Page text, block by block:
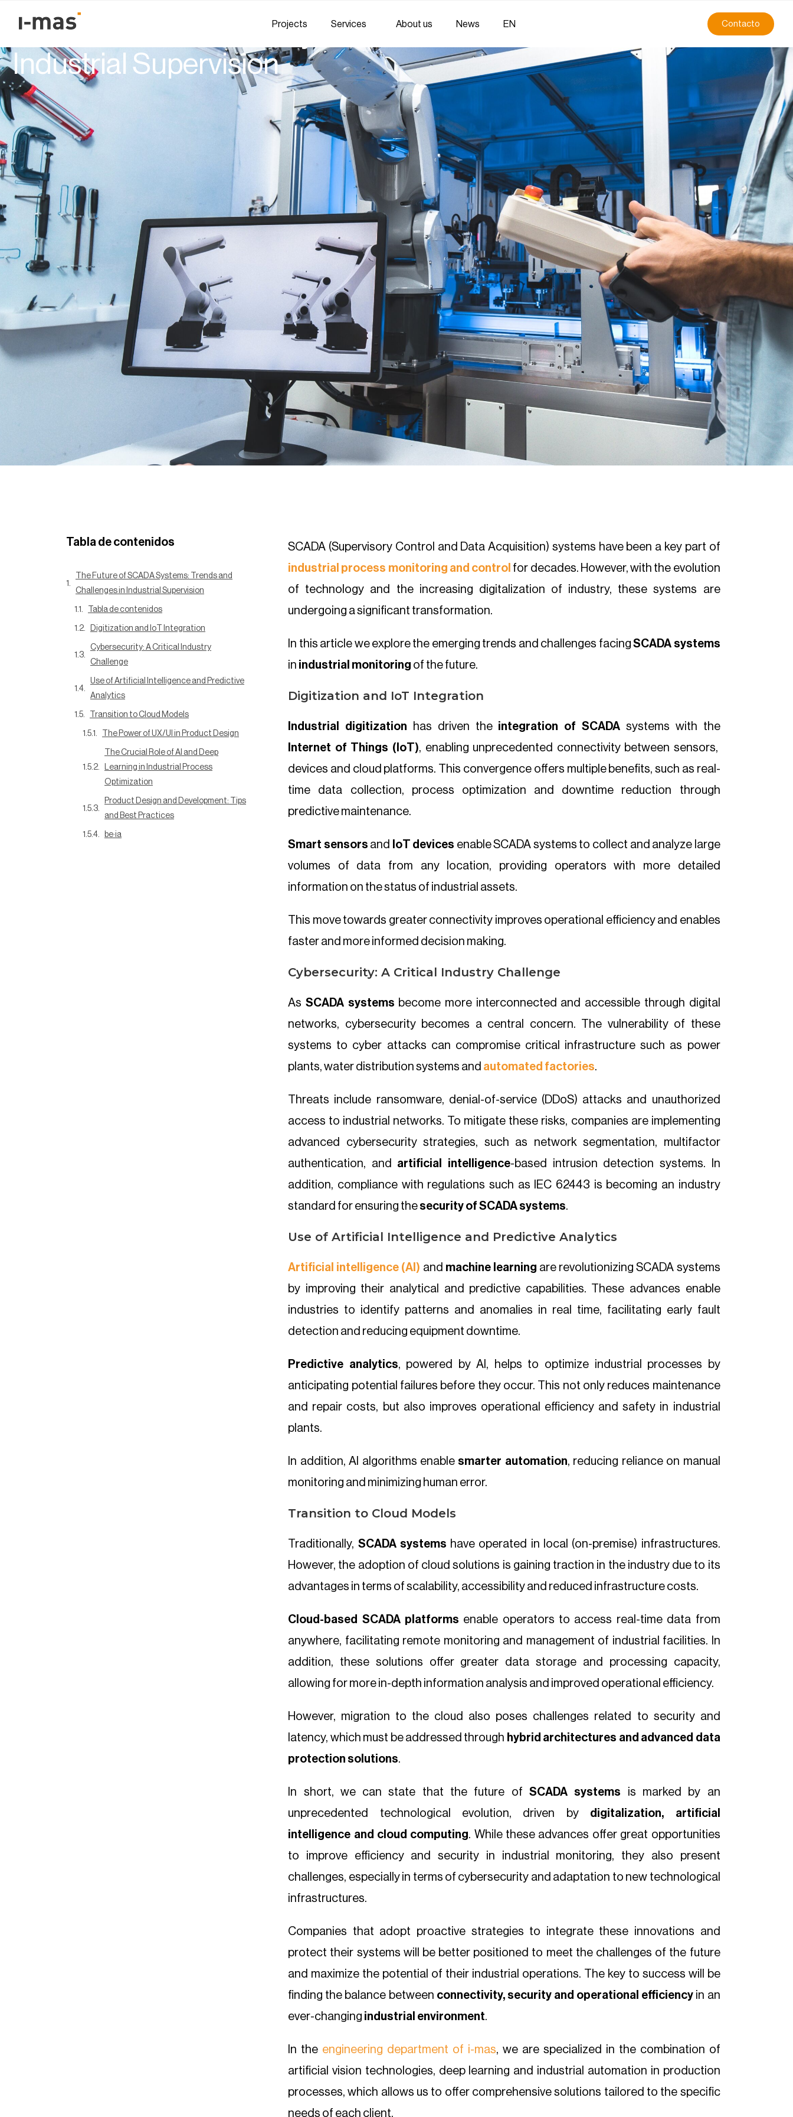
Projects Services About us News EN Contacto
The Future of SCADA Systems: Trends and Challenges in
Industrial Supervision
Tabla de contenidos
The Future of SCADA Systems: Trends and
Challenges in Industrial Supervision
Tabla de contenidos
Digitization and IoT Integration
Cybersecurity: A Critical Industry
Challenge
Use of Artificial Intelligence and Predictive
Analytics
Transition to Cloud Models
The Power of UX/UI in Product Design
The Crucial Role of AI and Deep
Learning in Industrial Process
Optimization
Product Design and Development: Tips
and Best Practices
be·ia
SCADA (Supervisory Control and Data Acquisition) systems have been a key part of
industrial process monitoring and control for decades. However, with the evolution
of technology and the increasing digitalization of industry, these systems are
undergoing a significant transformation.
In this article we explore the emerging trends and challenges facingSCADA systems
in industrial monitoring of the future.
Digitization and IoT Integration
Industrial digitization has driven the integration of SCADA systems with the
Internet of Things (IoT), enabling unprecedented connectivity between sensors,
devices and cloud platforms. This convergence offers multiple benefits, such as real-
time data collection, process optimization and downtime reduction through
predictive maintenance.
Smart sensors and IoT devices enable SCADA systems to collect and analyze large
volumes of data from any location, providing operators with more detailed
information on the status of industrial assets.
This move towards greater connectivity improves operational efficiency and enables
faster and more informed decision making.
Cybersecurity: A Critical Industry Challenge
As SCADA systems become more interconnected and accessible through digital
networks, cybersecurity becomes a central concern. The vulnerability of these
systems to cyber attacks can compromise critical infrastructure such as power
plants, water distribution systems and automated factories.
Threats include ransomware, denial-of-service (DDoS) attacks and unauthorized
access to industrial networks. To mitigate these risks, companies are implementing
advanced cybersecurity strategies, such as network segmentation, multifactor
authentication, and artificial intelligence-based intrusion detection systems. In
addition, compliance with regulations such as IEC 62443 is becoming an industry
standard for ensuring thesecurity of SCADA systems.
Use of Artificial Intelligence and Predictive Analytics
Artificial intelligence (AI) and machine learning are revolutionizing SCADA systems
by improving their analytical and predictive capabilities. These advances enable
industries to identify patterns and anomalies in real time, facilitating early fault
detection and reducing equipment downtime.
Predictive analytics, powered by AI, helps to optimize industrial processes by
anticipating potential failures before they occur. This not only reduces maintenance
and repair costs, but also improves operational efficiency and safety in industrial
plants.
In addition, AI algorithms enablesmarter automation, reducing reliance on manual
monitoring and minimizing human error.
Transition to Cloud Models
Traditionally, SCADA systems have operated in local (on-premise) infrastructures.
However, the adoption of cloud solutions is gaining traction in the industry due to its
advantages in terms of scalability, accessibility and reduced infrastructure costs.
Cloud-based SCADA platforms enable operators to access real-time data from
anywhere, facilitating remote monitoring and management of industrial facilities. In
addition, these solutions offer greater data storage and processing capacity,
allowing for more in-depth information analysis and improved operational efficiency.
However, migration to the cloud also poses challenges related to security and
latency, which must be addressed through hybrid architectures and advanced data
protection solutions.
In short, we can state that the future ofSCADA systems is marked by an
unprecedented technological evolution, driven by digitalization, artificial
intelligence and cloud computing. While these advances offer great opportunities
to improve efficiency and security in industrial monitoring, they also present
challenges, especially in terms of cybersecurity and adaptation to new technological
infrastructures.
Companies that adopt proactive strategies to integrate these innovations and
protect their systems will be better positioned to meet the challenges of the future
and maximize the potential of their industrial operations. The key to success will be
finding the balance between connectivity, security and operational efficiency in an
ever-changing industrial environment.
In the engineering department of i-mas, we are specialized in the combination of
artificial vision technologies, deep learning and industrial automation in production
processes, which allows us to offer comprehensive solutions tailored to the specific
needs of each client.